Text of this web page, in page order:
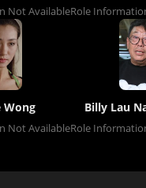
Not AvailableRole
Wong
Not Available
Billy Lau
Role